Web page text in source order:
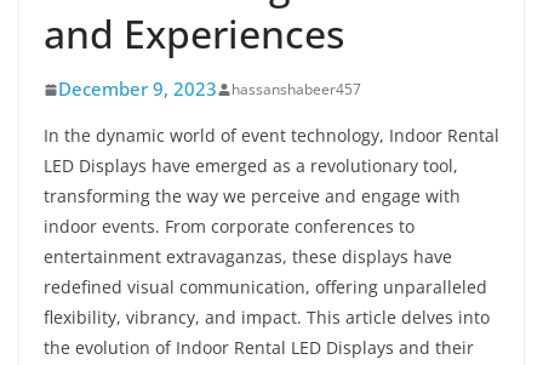
and Experiences
December 9, 2023 hassanshabeer457
In the dynamic world of event technology, Indoor Rental
LED Displays have emerged as a revolutionary tool,
transforming the way we perceive and engage with
indoor events. From corporate conferences to
entertainment extravaganzas, these displays have
redefined visual communication, offering unparalleled
flexibility, vibrancy, and impact. This article delves into
the evolution of Indoor Rental LED Displays and their